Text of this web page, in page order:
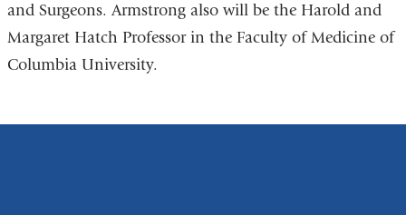
and Surgeons. Armstrong also will be the Harold and
Margaret Hatch Professor in the Faculty of Medicine of
Columbia University.